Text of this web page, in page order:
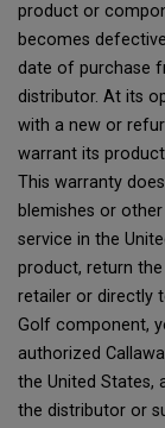
product or
becomes
date of purchase
distributor. At its
with a new or
warrant its
This warranty
blemishes or
service in the
product, return
retailer or directly
Golf component,
authorized
the United States,
the distributor or